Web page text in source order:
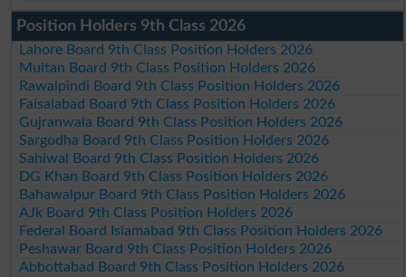
Position Holders 9th Class 2026
Lahore Board 9th Class Position Holders 2026
Multan Board 9th Class Position Holders 2026
Rawalpindi Board 9th Class Position Holders 2026
Faisalabad Board 9th Class Position Holders 2026
Gujranwala Board 9th Class Position Holders 2026
Sargodha Board 9th Class Position Holders 2026
Sahiwal Board 9th Class Position Holders 2026
DG Khan Board 9th Class Position Holders 2026
Bahawalpur Board 9th Class Position Holders 2026
AJk Board 9th Class Position Holders 2026
Federal Board Islamabad 9th Class Position Holders 2026
Peshawar Board 9th Class Position Holders 2026
Abbottabad Board 9th Class Position Holders 2026